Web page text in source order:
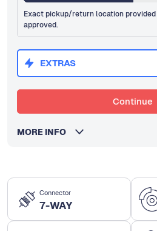
Connector
7-WAY
Exact pickup/return location
approved.
EXTRAS
Continue
MORE INFO